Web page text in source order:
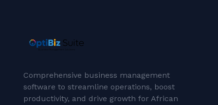
Comprehensive business management
software to streamline operations, boost
productivity, and drive growth for African